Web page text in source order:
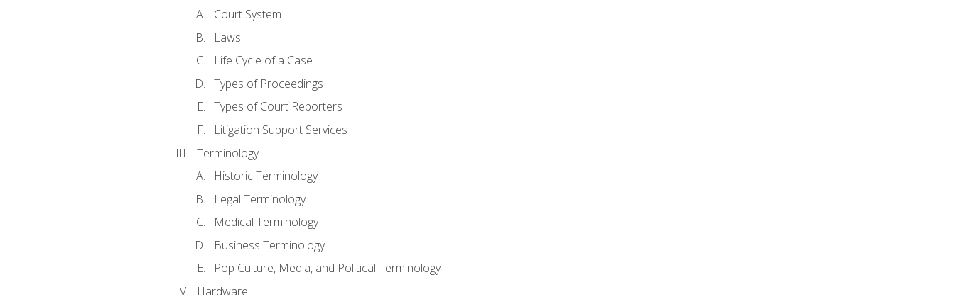
Court System
Laws
Life Cycle of a Case
Types of Proceedings
Types of Court Reporters
Litigation Support Services
Terminology
Historic Terminology
Legal Terminology
Medical Terminology
Business Terminology
Pop Culture, Media, and Political Terminology
Hardware